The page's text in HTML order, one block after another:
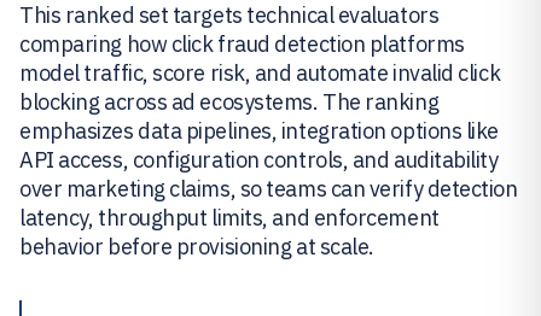
This ranked set targets technical evaluators
comparing how click fraud detection platforms
model traffic, score risk, and automate invalid click
blocking across ad ecosystems. The ranking
emphasizes data pipelines, integration options like
API access, configuration controls, and auditability
over marketing claims, so teams can verify detection
latency, throughput limits, and enforcement
behavior before provisioning at scale.